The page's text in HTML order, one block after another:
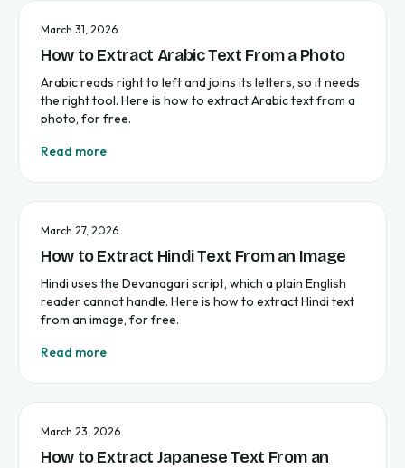
March 31, 2026
How to Extract Arabic Text From a Photo
Arabic reads right to left and joins its letters, so it needs
the right tool. Here is how to extract Arabic text from a
photo, for free.
Read more
March 27, 2026
How to Extract Hindi Text From an Image
Hindi uses the Devanagari script, which a plain English
reader cannot handle. Here is how to extract Hindi text
from an image, for free.
Read more
March 23, 2026
How to Extract Japanese Text From an